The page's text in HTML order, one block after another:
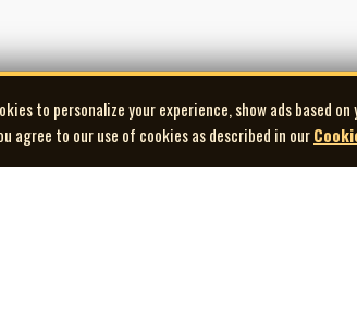
to personalize your experience, show ads based
agree to our use of cookies as described in our